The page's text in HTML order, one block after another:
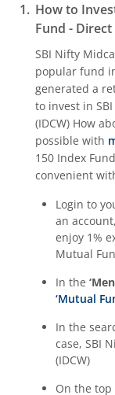
How to
Fund - Direct
SBI Nifty
popular fund
generated a
to invest in
(IDCW) How
possible with
150 Index
convenient
Login to
an
enjoy 1%
Mutual
In the
‘Mutual
In the
case, SBI
(IDCW)
On the top